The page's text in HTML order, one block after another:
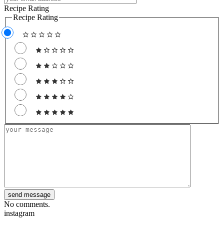
Recipe Rating
Recipe Rating
No comments.
instagram